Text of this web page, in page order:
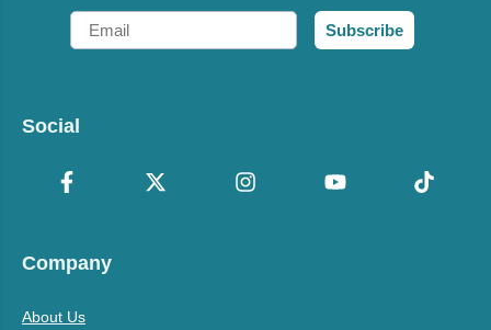
Email
Subscribe
Social
Company
About Us